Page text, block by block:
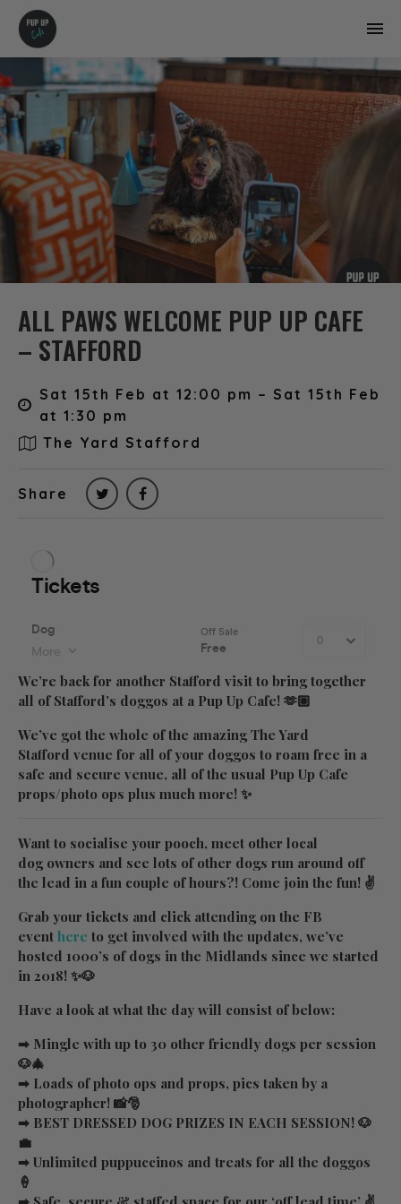
ALL PAWS WELCOME PUP UP CAFE
– STAFFORD
Sat 15th Feb at 12:00 pm – Sat 15th Feb
at 1:30 pm
The Yard Stafford
Share
We’re back for another Stafford visit to bring together
all of Stafford’s doggos at a Pup Up Cafe! 🫶🏼
We’ve got the whole of the amazing The Yard
Stafford venue for all of your doggos to roam free in a
safe and secure venue, all of the usual Pup Up Cafe
props/photo ops plus much more! ✨
Want to socialise your pooch, meet other local
dog owners and see lots of other dogs run around off
the lead in a fun couple of hours?! Come join the fun! ✌
Grab your tickets and click attending on the FB
event here to get involved with the updates, we’ve
hosted 1000’s of dogs in the Midlands since we started
in 2018! ✨🐶
Have a look at what the day will consist of below:
➡ Mingle with up to 30 other friendly dogs per session
🐶🎄
➡ Loads of photo ops and props, pics taken by a
photographer! 📸🎅
➡ BEST DRESSED DOG PRIZES IN EACH SESSION! 🐶
💼
➡ Unlimited puppuccinos and treats for all the doggos
🍦